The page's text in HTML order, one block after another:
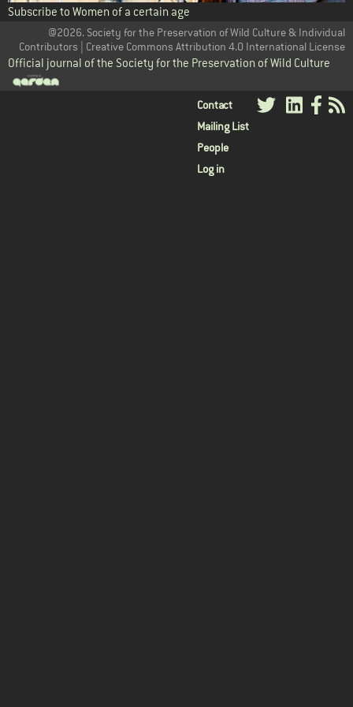
Subscribe to Women of a certain age
@2026. Society for the Preservation of Wild Culture & Individual
Contributors | Creative Commons Attribution 4.0 International License
Official journal of the Society for the Preservation of Wild Culture
User
menu
Contact
Mailing List
People
Log in